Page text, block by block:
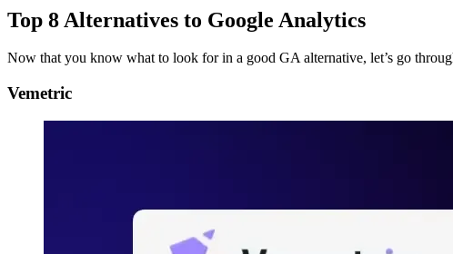
Top 8 Alternatives to Google Analytics
Now that you know what to look for in a good GA alternative, let’s go
Vemetric